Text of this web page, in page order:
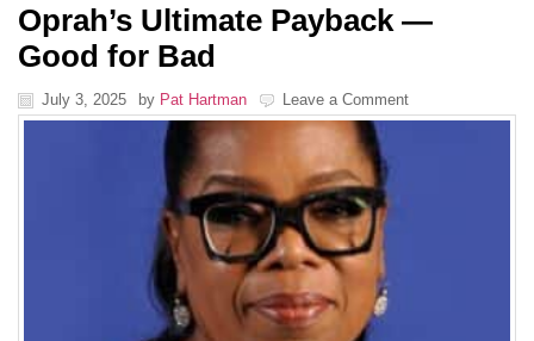
Oprah’s Ultimate Payback —
Good for Bad
July 3, 2025 by Pat Hartman Leave a Comment